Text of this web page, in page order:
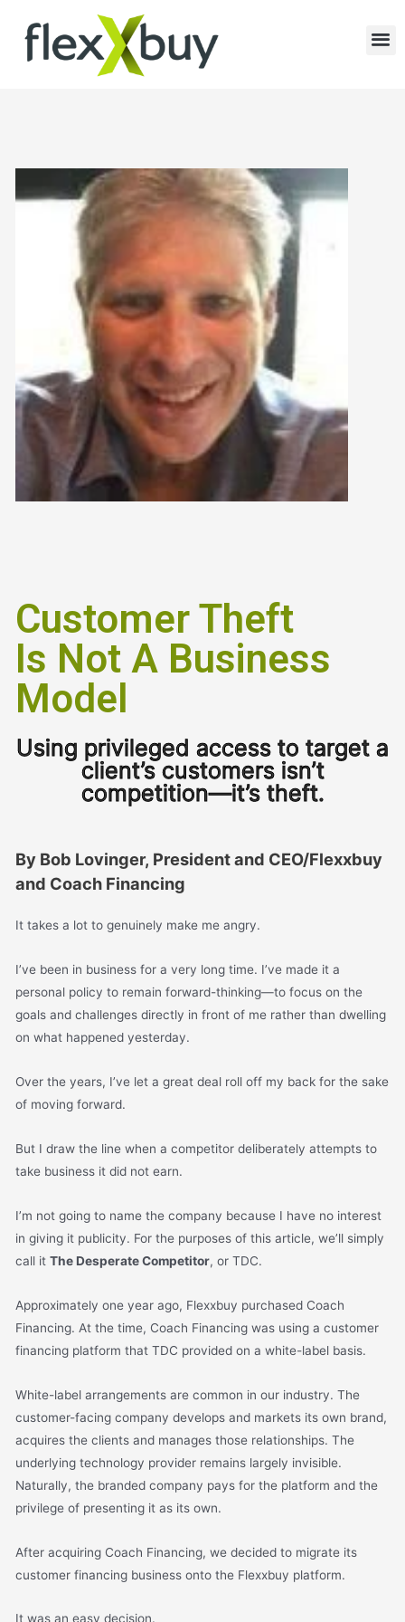
Customer Theft
Is Not A Business
Model
Using privileged access to target a
client’s customers isn’t
competition—it’s theft.
By Bob Lovinger, President and CEO/Flexxbuy
and Coach Financing
It takes a lot to genuinely make me angry.
I’ve been in business for a very long time. I’ve made it a
personal policy to remain forward-thinking—to focus on the
goals and challenges directly in front of me rather than dwelling
on what happened yesterday.
Over the years, I’ve let a great deal roll off my back for the sake
of moving forward.
But I draw the line when a competitor deliberately attempts to
take business it did not earn.
I’m not going to name the company because I have no interest
in giving it publicity. For the purposes of this article, we’ll simply
call itThe Desperate Competitor, or TDC.
Approximately one year ago, Flexxbuy purchased Coach
Financing. At the time, Coach Financing was using a customer
financing platform that TDC provided on a white-label basis.
White-label arrangements are common in our industry. The
customer-facing company develops and markets its own brand,
acquires the clients and manages those relationships. The
underlying technology provider remains largely invisible.
Naturally, the branded company pays for the platform and the
privilege of presenting it as its own.
After acquiring Coach Financing, we decided to migrate its
customer financing business onto the Flexxbuy platform.
It was an easy decision.